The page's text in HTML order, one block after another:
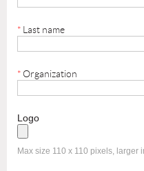
* Last name
* Organization
Logo
Max size 110 x 110 pixels, larger